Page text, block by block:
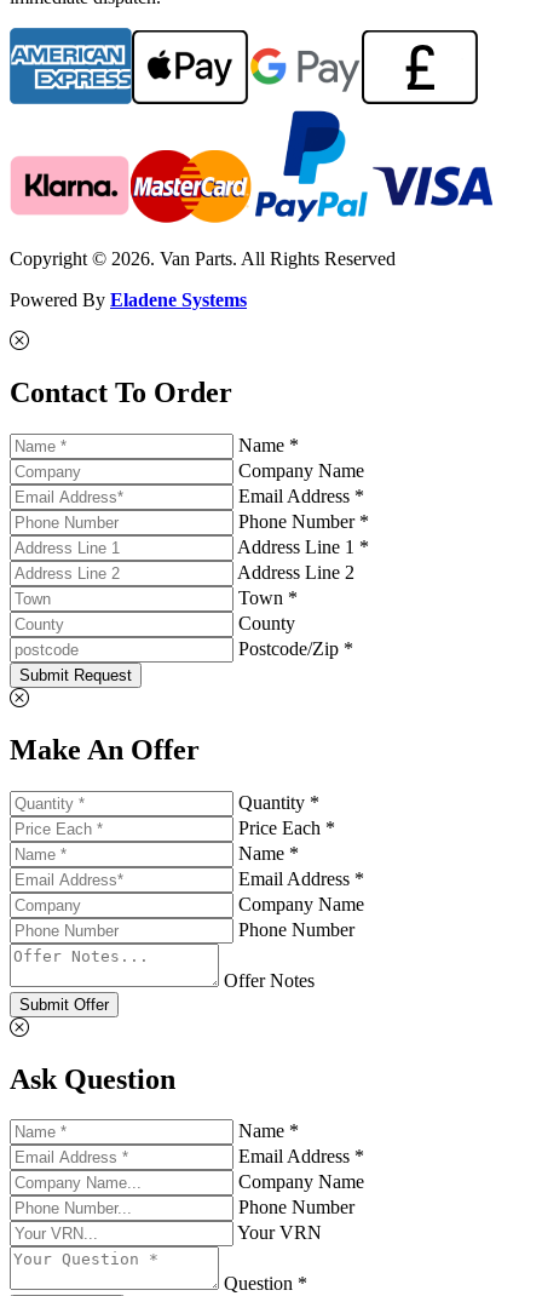
Copyright © 2026. Van Parts. All Rights Reserved
Powered By Eladene Systems
Contact To Order
Name *
Company Name
Email Address *
Phone Number *
Address Line 1 *
Address Line 2
Town *
County
Postcode/Zip *
Submit Request
Make An Offer
Quantity *
Price Each *
Name *
Email Address *
Company Name
Phone Number
Offer Notes
Submit Offer
Ask Question
Name *
Email Address *
Company Name
Phone Number
Your VRN
Question *